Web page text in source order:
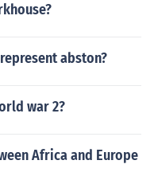
abston?
war 2?
Africa and Europe